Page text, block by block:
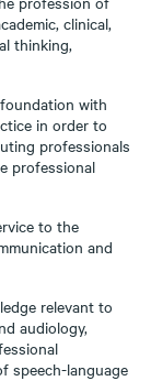
clinical,
thinking,
with
in order to
professionals
professional
to the
and
relevant to
audiology,
speech-language